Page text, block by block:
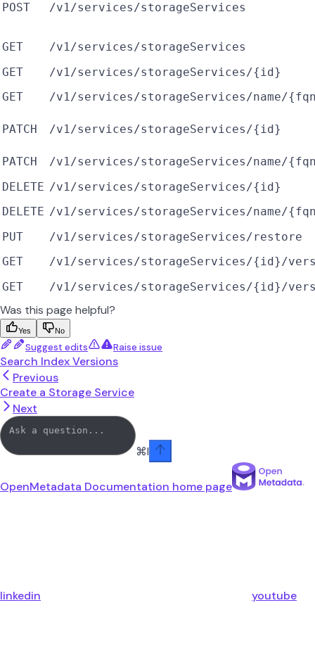
POST /v1/services/storageServices
GET
/v1/services/storageServices
GET
/v1/services/storageServices/{id}
GET
/v1/services/storageServices/name/
PATCH /v1/services/storageServices/{id}
PATCH
/v1/services/storageServices/name/
DELETE /v1/services/storageServices/{id}
DELETE /v1/services/storageServices/name/
PUT
/v1/services/storageServices/restore
GET
/v1/services/storageServices/{id}/
GET
/v1/services/storageServices/{id}/
Was this page helpful?
Yes No
Suggest edits Raise issue
Search Index Versions
Previous
Create a Storage Service
Next
⌘I
OpenMetadata Documentation home page
linkedin youtube